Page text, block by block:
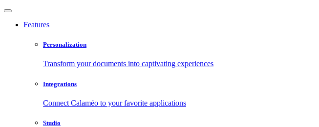
Features
Personalization
Transform your documents into captivating experiences
Integrations
Connect Calaméo to your favorite applications
Studio